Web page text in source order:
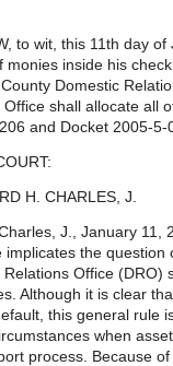
to wit, this 11th day
monies inside his
Domestic
Office shall allocate all
and Docket 2005-5-
H. CHARLES, J.
J., January 11,
implicates the
Relations Office
Although it is clear
this general rule
when
process. Because